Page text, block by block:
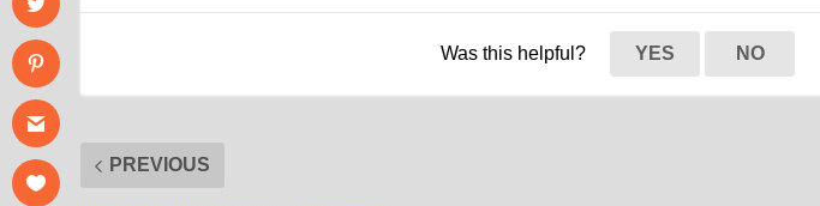
Was this helpful? YES NO
PREVIOUS